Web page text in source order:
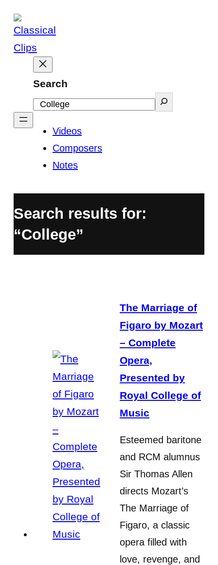
Skip
content
Search
Videos
Composers
Notes
Search results for:
“College”
The Marriage of
Figaro by Mozart
– Complete
Opera,
Presented by
Royal College of
Music
Esteemed baritone
and RCM alumnus
Sir Thomas Allen
directs Mozart’s
The Marriage of
Figaro, a classic
opera filled with
love, revenge, and